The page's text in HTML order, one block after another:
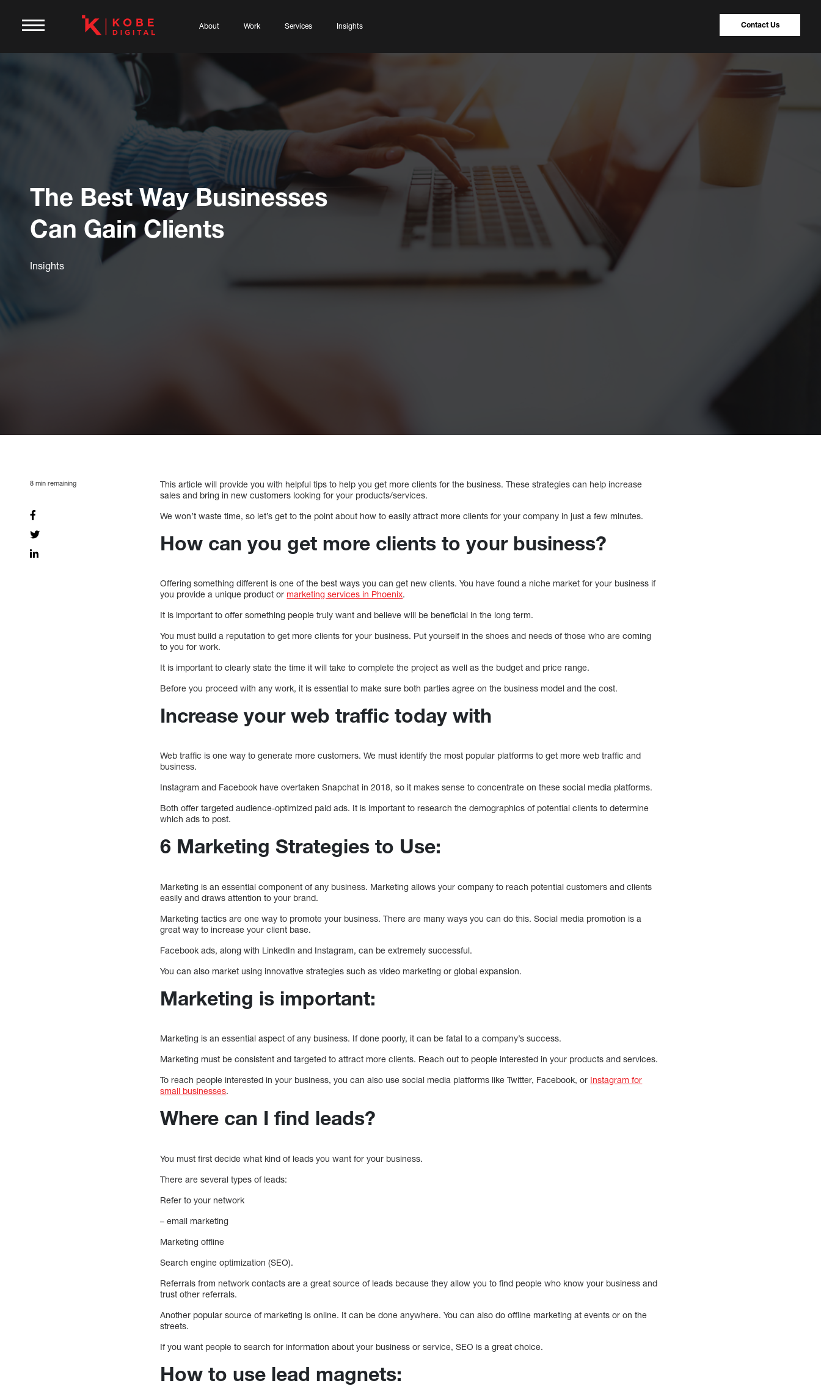
About Work Services Insights Contact Us
The Best Way Businesses
Can Gain Clients
Insights
8 min remaining
This article will provide you with helpful tips to help you get more clients for the business. These strategies can help increase
sales and bring in new customers looking for your products/services.
We won’t waste time, so let’s get to the point about how to easily attract more clients for your company in just a few minutes.
How can you get more clients to your business?
Offering something different is one of the best ways you can get new clients. You have found a niche market for your business if
you provide a unique product ormarketing services in Phoenix.
It is important to offer something people truly want and believe will be beneficial in the long term.
You must build a reputation to get more clients for your business. Put yourself in the shoes and needs of those who are coming
to you for work.
It is important to clearly state the time it will take to complete the project as well as the budget and price range.
Before you proceed with any work, it is essential to make sure both parties agree on the business model and the cost.
Increase your web traffic today with
Web traffic is one way to generate more customers. We must identify the most popular platforms to get more web traffic and
business.
Instagram and Facebook have overtaken Snapchat in 2018, so it makes sense to concentrate on these social media platforms.
Both offer targeted audience-optimized paid ads. It is important to research the demographics of potential clients to determine
which ads to post.
6 Marketing Strategies to Use:
Marketing is an essential component of any business. Marketing allows your company to reach potential customers and clients
easily and draws attention to your brand.
Marketing tactics are one way to promote your business. There are many ways you can do this. Social media promotion is a
great way to increase your client base.
Facebook ads, along with LinkedIn and Instagram, can be extremely successful.
You can also market using innovative strategies such as video marketing or global expansion.
Marketing is important:
Marketing is an essential aspect of any business. If done poorly, it can be fatal to a company’s success.
Marketing must be consistent and targeted to attract more clients. Reach out to people interested in your products and services.
To reach people interested in your business, you can also use social media platforms like Twitter, Facebook, or Instagram for
small businesses.
Where can I find leads?
You must first decide what kind of leads you want for your business.
There are several types of leads:
Refer to your network
– email marketing
Marketing offline
Search engine optimization (SEO).
Referrals from network contacts are a great source of leads because they allow you to find people who know your business and
trust other referrals.
Another popular source of marketing is online. It can be done anywhere. You can also do offline marketing at events or on the
streets.
If you want people to search for information about your business or service, SEO is a great choice.
How to use lead magnets: